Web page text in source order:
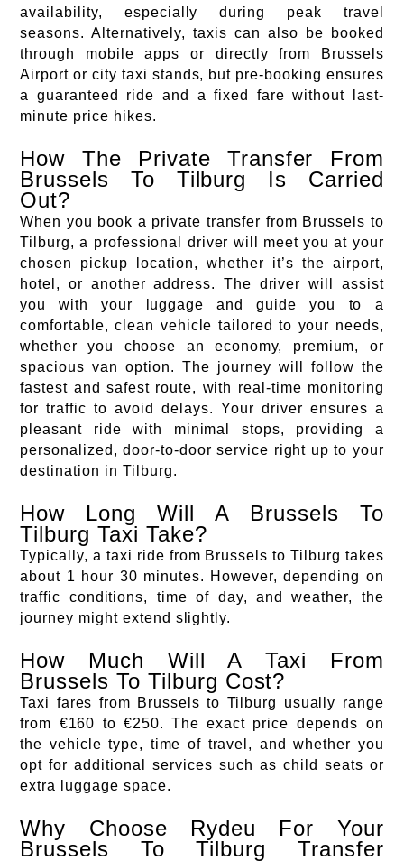
availability, especially during peak travel
seasons. Alternatively, taxis can also be booked
through mobile apps or directly from Brussels
Airport or city taxi stands, but pre-booking ensures
a guaranteed ride and a fixed fare without last-
minute price hikes.
How The Private Transfer From
Brussels To Tilburg Is Carried
Out?
When you book a private transfer from Brussels to
Tilburg, a professional driver will meet you at your
chosen pickup location, whether it’s the airport,
hotel, or another address. The driver will assist
you with your luggage and guide you to a
comfortable, clean vehicle tailored to your needs,
whether you choose an economy, premium, or
spacious van option. The journey will follow the
fastest and safest route, with real-time monitoring
for traffic to avoid delays. Your driver ensures a
pleasant ride with minimal stops, providing a
personalized, door-to-door service right up to your
destination in Tilburg.
How Long Will A Brussels To
Tilburg Taxi Take?
Typically, a taxi ride from Brussels to Tilburg takes
about 1 hour 30 minutes. However, depending on
traffic conditions, time of day, and weather, the
journey might extend slightly.
How Much Will A Taxi From
Brussels To Tilburg Cost?
Taxi fares from Brussels to Tilburg usually range
from €160 to €250. The exact price depends on
the vehicle type, time of travel, and whether you
opt for additional services such as child seats or
extra luggage space.
Why Choose Rydeu For Your
Brussels To Tilburg Transfer